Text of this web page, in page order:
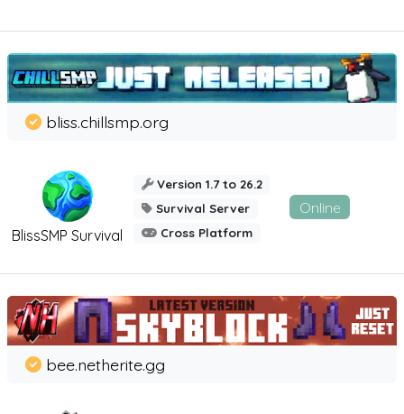
BlissSMP Survival
bliss.chillsmp.org
Version 1.7 to 26.2
Survival Server
Cross Platform
Online
bee.netherite.gg